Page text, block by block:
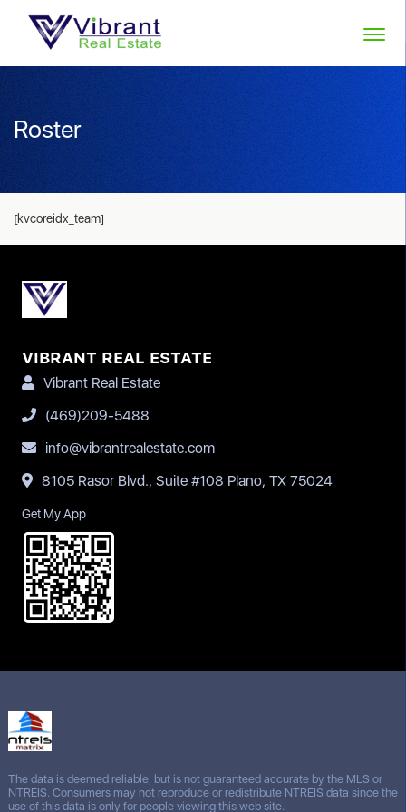
Roster
[kvcoreidx_team]
VIBRANT REAL ESTATE
Vibrant Real Estate
(469)209-5488
info@vibrantrealestate.com
8105 Rasor Blvd., Suite #108 Plano, TX 75024
Get My App
The data is deemed reliable, but is not guaranteed accurate by the MLS or
NTREIS. Consumers may not reproduce or redistribute NTREIS data since the
use of this data is only for people viewing this web site.